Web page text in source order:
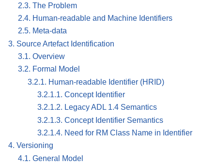
2.3. The Problem
2.4. Human-readable and Machine Identifiers
2.5. Meta-data
3. Source Artefact Identification
3.1. Overview
3.2. Formal Model
3.2.1. Human-readable Identifier (HRID)
3.2.1.1. Concept Identifier
3.2.1.2. Legacy ADL 1.4 Semantics
3.2.1.3. Concept Identifier Semantics
3.2.1.4. Need for RM Class Name in Identifier
4. Versioning
4.1. General Model